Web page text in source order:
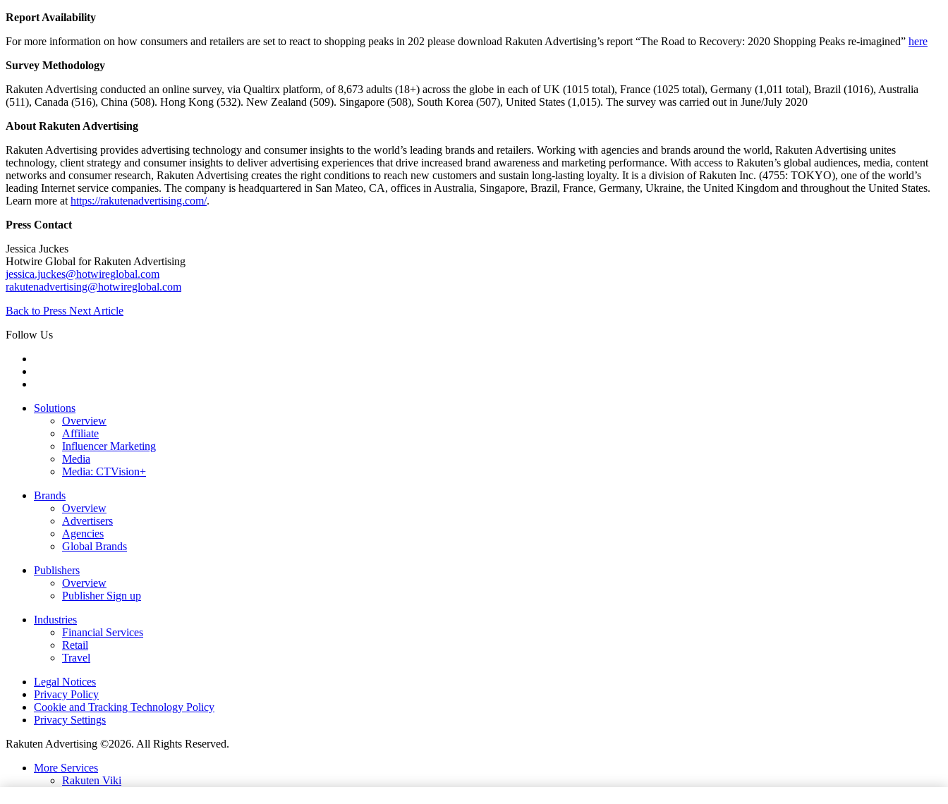
Report Availability
For more information on how consumers and retailers are set to react to shopping peaks in 202 please download Rakuten Advertising’s report “The Road to Recovery: 2020 Shopping Peaks re-imagined” here
Survey Methodology
Rakuten Advertising conducted an online survey, via Qualtirx platform, of 8,673 adults (18+) across the globe in each of UK (1015 total), France (1025 total), Germany (1,011 total), Brazil (1016), Australia
(511), Canada (516), China (508). Hong Kong (532). New Zealand (509). Singapore (508), South Korea (507), United States (1,015). The survey was carried out in June/July 2020
About Rakuten Advertising
Rakuten Advertising provides advertising technology and consumer insights to the world’s leading brands and retailers. Working with agencies and brands around the world, Rakuten Advertising unites
technology, client strategy and consumer insights to deliver advertising experiences that drive increased brand awareness and marketing performance. With access to Rakuten’s global audiences, media, content
networks and consumer research, Rakuten Advertising creates the right conditions to reach new customers and sustain long-lasting loyalty. It is a division of Rakuten Inc. (4755: TOKYO), one of the world’s
leading Internet service companies. The company is headquartered in San Mateo, CA, offices in Australia, Singapore, Brazil, France, Germany, Ukraine, the United Kingdom and throughout the United States.
Learn more at https://rakutenadvertising.com/.
Press Contact
Jessica Juckes
Hotwire Global for Rakuten Advertising
jessica.juckes@hotwireglobal.com
rakutenadvertising@hotwireglobal.com
Back to Press Next Article
Follow Us
Solutions
Overview
Affiliate
Influencer Marketing
Media
Media: CTVision+
Brands
Overview
Advertisers
Agencies
Global Brands
Publishers
Overview
Publisher Sign up
Industries
Financial Services
Retail
Travel
Legal Notices
Privacy Policy
Cookie and Tracking Technology Policy
Privacy Settings
Rakuten Advertising ©2026. All Rights Reserved.
More Services
Rakuten Viki